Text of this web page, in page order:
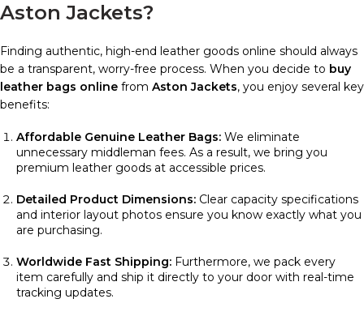
Aston Jackets?
Finding authentic, high-end leather goods online should always
be a transparent, worry-free process. When you decide to buy
leather bags online from Aston Jackets, you enjoy several key
benefits:
Affordable Genuine Leather Bags: We eliminate
unnecessary middleman fees. As a result, we bring you
premium leather goods at accessible prices.
Detailed Product Dimensions: Clear capacity specifications
and interior layout photos ensure you know exactly what you
are purchasing.
Worldwide Fast Shipping: Furthermore, we pack every
item carefully and ship it directly to your door with real-time
tracking updates.